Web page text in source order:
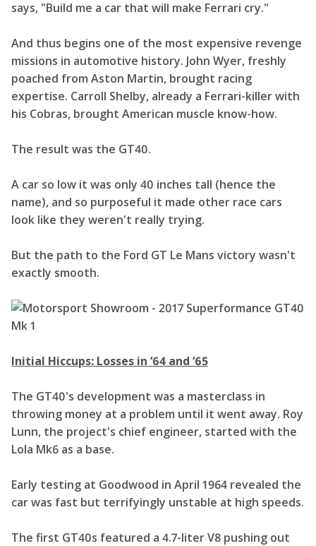
says, "Build me a car that will make Ferrari cry."
And thus begins one of the most expensive revenge
missions in automotive history. John Wyer, freshly
poached from Aston Martin, brought racing
expertise. Carroll Shelby, already a Ferrari-killer with
his Cobras, brought American muscle know-how.
The result was the GT40.
A car so low it was only 40 inches tall (hence the
name), and so purposeful it made other race cars
look like they weren't really trying.
But the path to the Ford GT Le Mans victory wasn't
exactly smooth.
Initial Hiccups: Losses in ‘64 and ‘65
The GT40's development was a masterclass in
throwing money at a problem until it went away. Roy
Lunn, the project's chief engineer, started with the
Lola Mk6 as a base.
Early testing at Goodwood in April 1964 revealed the
car was fast but terrifyingly unstable at high speeds.
The first GT40s featured a 4.7-liter V8 pushing out